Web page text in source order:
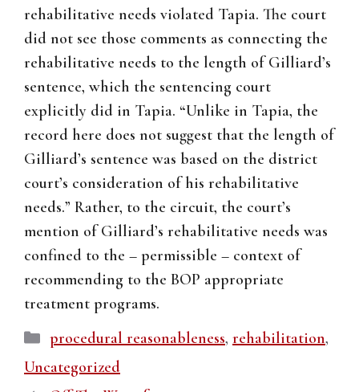
rehabilitative needs violated Tapia. The court
did not see those comments as connecting the
rehabilitative needs to the length of Gilliard’s
sentence, which the sentencing court
explicitly did in Tapia. “Unlike in Tapia, the
record here does not suggest that the length of
Gilliard’s sentence was based on the district
court’s consideration of his rehabilitative
needs.” Rather, to the circuit, the court’s
mention of Gilliard’s rehabilitative needs was
confined to the – permissible – context of
recommending to the BOP appropriate
treatment programs.
Categories
procedural reasonableness, rehabilitation,
Uncategorized